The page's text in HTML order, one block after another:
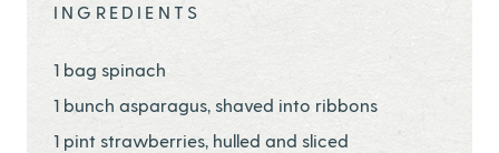
INGREDIENTS
1 bag spinach
1 bunch asparagus, shaved into ribbons
1 pint strawberries, hulled and sliced